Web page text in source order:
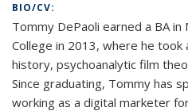
BIO/CV:
Tommy DePaoli earned a BA in
College in 2013, where he
history, psychoanalytic film
Since graduating, Tommy has
working as a digital marketer